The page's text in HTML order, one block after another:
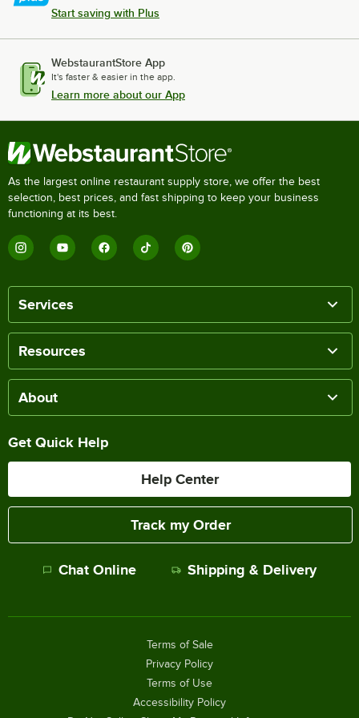
Start saving with Plus
WebstaurantStore App
It's faster & easier in the app.
Learn more about our App
As the largest online restaurant supply store, we offer the best
selection, best prices, and fast shipping to keep your business
functioning at its best.
Services
Resources
About
Get Quick Help
Help Center
Track my Order
Chat Online Shipping & Delivery
Terms of Sale
Privacy Policy
Terms of Use
Accessibility Policy